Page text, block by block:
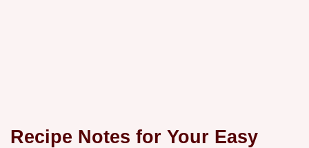
Recipe Notes for Your Easy